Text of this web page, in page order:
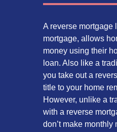
A reverse mortgage
mortgage, allows
money using their
loan. Also like a
you take out a
title to your home
However, unlike a
with a reverse
don’t make monthly